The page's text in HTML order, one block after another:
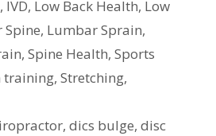
, IVD, Low Back Health, Low
Spine, Lumbar Sprain,
, Spine Health, Sports
training, Stretching,
,dics bulge,disc